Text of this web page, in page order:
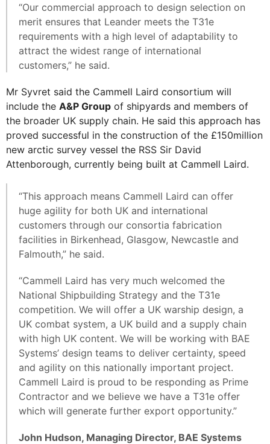
“Our commercial approach to design selection on
merit ensures that Leander meets the T31e
requirements with a high level of adaptability to
attract the widest range of international
customers,” he said.
Mr Syvret said the Cammell Laird consortium will
include the A&P Group of shipyards and members of
the broader UK supply chain. He said this approach has
proved successful in the construction of the £150million
new arctic survey vessel the RSS Sir David
Attenborough, currently being built at Cammell Laird.
“This approach means Cammell Laird can offer
huge agility for both UK and international
customers through our consortia fabrication
facilities in Birkenhead, Glasgow, Newcastle and
Falmouth,” he said.
“Cammell Laird has very much welcomed the
National Shipbuilding Strategy and the T31e
competition. We will offer a UK warship design, a
UK combat system, a UK build and a supply chain
with high UK content. We will be working with BAE
Systems’ design teams to deliver certainty, speed
and agility on this nationally important project.
Cammell Laird is proud to be responding as Prime
Contractor and we believe we have a T31e offer
which will generate further export opportunity.”
John Hudson, Managing Director, BAE Systems